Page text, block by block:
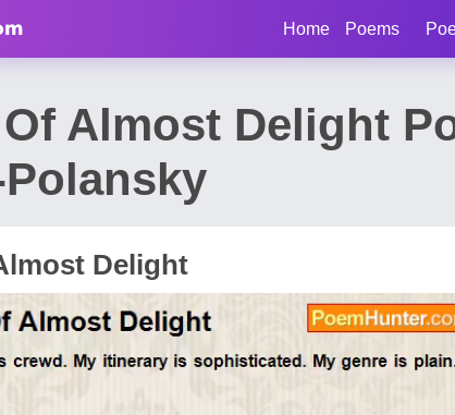
Home Poems
Almost Delight
Delight